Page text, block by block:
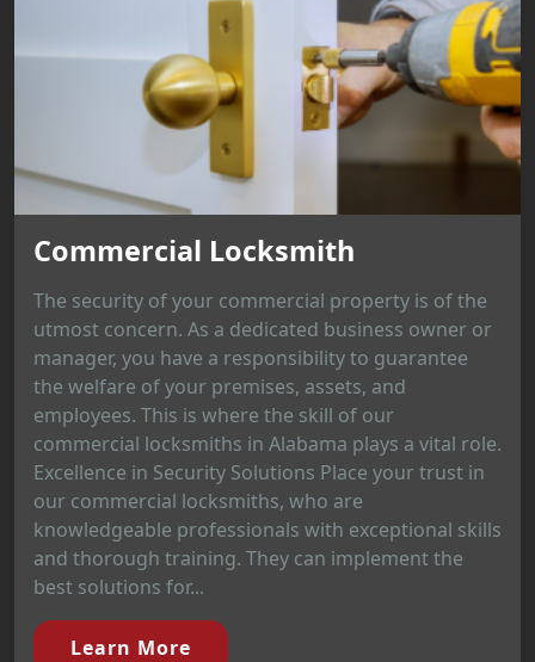
Commercial Locksmith
The security of your commercial property is of the
utmost concern. As a dedicated business owner or
manager, you have a responsibility to guarantee
the welfare of your premises, assets, and
employees. This is where the skill of our
commercial locksmiths in Alabama plays a vital role.
Excellence in Security Solutions Place your trust in
our commercial locksmiths, who are
knowledgeable professionals with exceptional skills
and thorough training. They can implement the
best solutions for...
Learn More